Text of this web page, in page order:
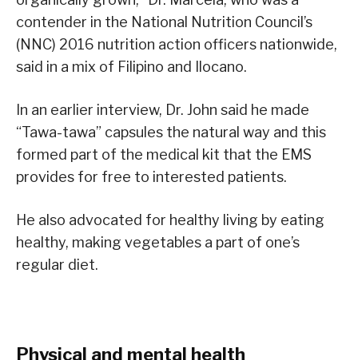
contender in the National Nutrition Council’s
(NNC) 2016 nutrition action officers nationwide,
said in a mix of Filipino and Ilocano.
In an earlier interview, Dr. John said he made
“Tawa-tawa” capsules the natural way and this
formed part of the medical kit that the EMS
provides for free to interested patients.
He also advocated for healthy living by eating
healthy, making vegetables a part of one’s
regular diet.
Physical and mental health